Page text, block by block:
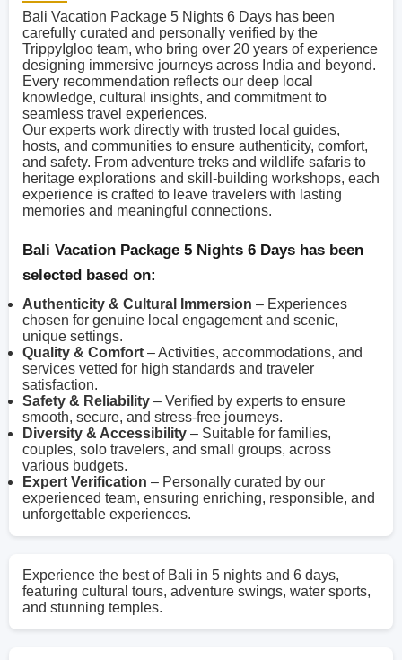
Bali Vacation Package 5 Nights 6 Days has been
carefully curated and personally verified by the
TrippyIgloo team, who bring over 20 years of experience
designing immersive journeys across India and beyond.
Every recommendation reflects our deep local
knowledge, cultural insights, and commitment to
seamless travel experiences.
Our experts work directly with trusted local guides,
hosts, and communities to ensure authenticity, comfort,
and safety. From adventure treks and wildlife safaris to
heritage explorations and skill-building workshops, each
experience is crafted to leave travelers with lasting
memories and meaningful connections.
Bali Vacation Package 5 Nights 6 Days has been
selected based on:
Authenticity & Cultural Immersion – Experiences
chosen for genuine local engagement and scenic,
unique settings.
Quality & Comfort – Activities, accommodations, and
services vetted for high standards and traveler
satisfaction.
Safety & Reliability – Verified by experts to ensure
smooth, secure, and stress-free journeys.
Diversity & Accessibility – Suitable for families,
couples, solo travelers, and small groups, across
various budgets.
Expert Verification – Personally curated by our
experienced team, ensuring enriching, responsible, and
unforgettable experiences.
Experience the best of Bali in 5 nights and 6 days,
featuring cultural tours, adventure swings, water sports,
and stunning temples.